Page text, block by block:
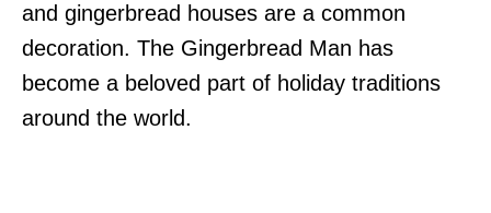
and gingerbread houses are a common
decoration. The Gingerbread Man has
become a beloved part of holiday traditions
around the world.